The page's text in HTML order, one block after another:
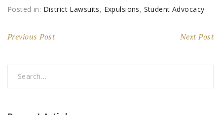
Posted in: District Lawsuits, Expulsions, Student Advocacy
Previous Post Next Post